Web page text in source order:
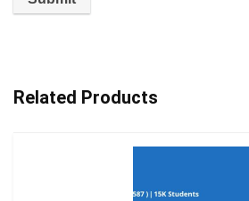
Related Products